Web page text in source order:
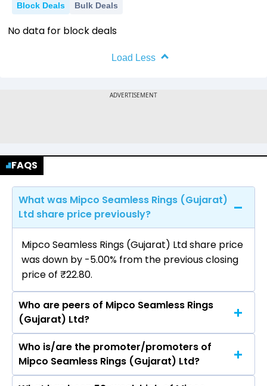
Block Deals Bulk Deals
No data for block deals
Load Less
FAQS
What was Mipco Seamless Rings (Gujarat)
Ltd share price previously?
Mipco Seamless Rings (Gujarat) Ltd share price
was down by -5.00% from the previous closing
price of ₹22.80.
Who are peers of Mipco Seamless Rings
(Gujarat) Ltd?
The peers of Mipco Seamless Rings (Gujarat)
Ltd are Tata Consultancy Services Ltd, Infosys
Ltd, HCL Technologies Ltd, Wipro Ltd, Tech
Who is/are the promoter/promoters of
Mipco Seamless Rings (Gujarat) Ltd?